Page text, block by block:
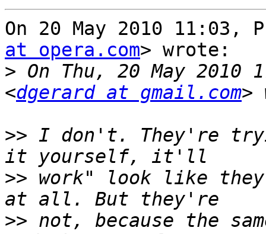
On 20 May 2010 11:03,
at opera.com> wrote:
> On Thu, 20 May 2010
<dgerard at gmail.com
>> I don't. They're
>> work" look like
>> not, because the